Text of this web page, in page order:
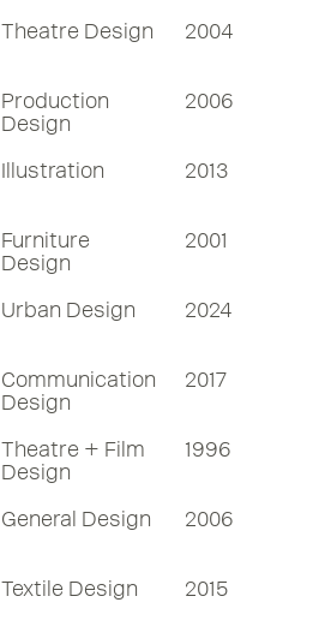
Theatre Design 2004
Production
Design
2006
Illustration 2013
Furniture
Design
2001
Urban Design 2024
Communication
Design
2017
Theatre + Film
Design
1996
General Design 2006
Textile Design 2015